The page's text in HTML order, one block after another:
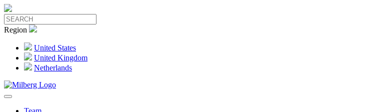
Region
United States
United Kingdom
Netherlands